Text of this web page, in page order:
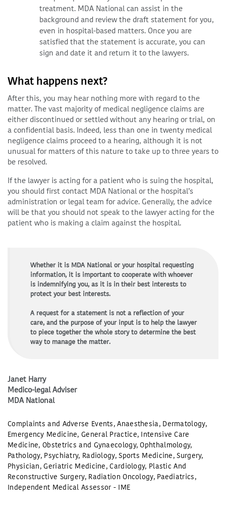
treatment. MDA National can assist in the
background and review the draft statement for you,
even in hospital-based matters. Once you are
satisfied that the statement is accurate, you can
sign and date it and return it to the lawyers.
What happens next?
After this, you may hear nothing more with regard to the
matter. The vast majority of medical negligence claims are
either discontinued or settled without any hearing or trial, on
a confidential basis. Indeed, less than one in twenty medical
negligence claims proceed to a hearing, although it is not
unusual for matters of this nature to take up to three years to
be resolved.
If the lawyer is acting for a patient who is suing the hospital,
you should first contact MDA National or the hospital’s
administration or legal team for advice. Generally, the advice
will be that you should not speak to the lawyer acting for the
patient who is making a claim against the hospital.
Whether it is MDA National or your hospital requesting
information, it is important to cooperate with whoever
is indemnifying you, as it is in their best interests to
protect your best interests.
A request for a statement is not a reflection of your
care, and the purpose of your input is to help the lawyer
to piece together the whole story to determine the best
way to manage the matter.
Janet Harry
Medico-legal Adviser
MDA National
Complaints and Adverse Events,Anaesthesia, Dermatology,
Emergency Medicine,General Practice, Intensive Care
Medicine,Obstetrics and Gynaecology,Ophthalmology,
Pathology, Psychiatry, Radiology,Sports Medicine,Surgery,
Physician,Geriatric Medicine,Cardiology, Plastic And
Reconstructive Surgery, Radiation Oncology, Paediatrics,
Independent Medical Assessor - IME